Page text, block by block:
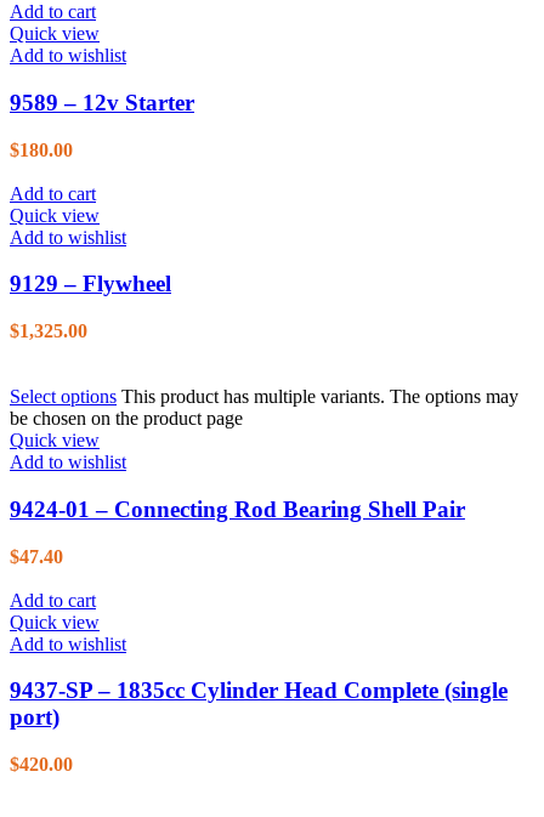
Add to cart
Quick view
Add to wishlist
9589 – 12v Starter
$180.00
Add to cart
Quick view
Add to wishlist
9129 – Flywheel
$1,325.00
Select options This product has multiple variants. The options may
be chosen on the product page
Quick view
Add to wishlist
9424-01 – Connecting Rod Bearing Shell Pair
$47.40
Add to cart
Quick view
Add to wishlist
9437-SP – 1835cc Cylinder Head Complete (single
port)
$420.00